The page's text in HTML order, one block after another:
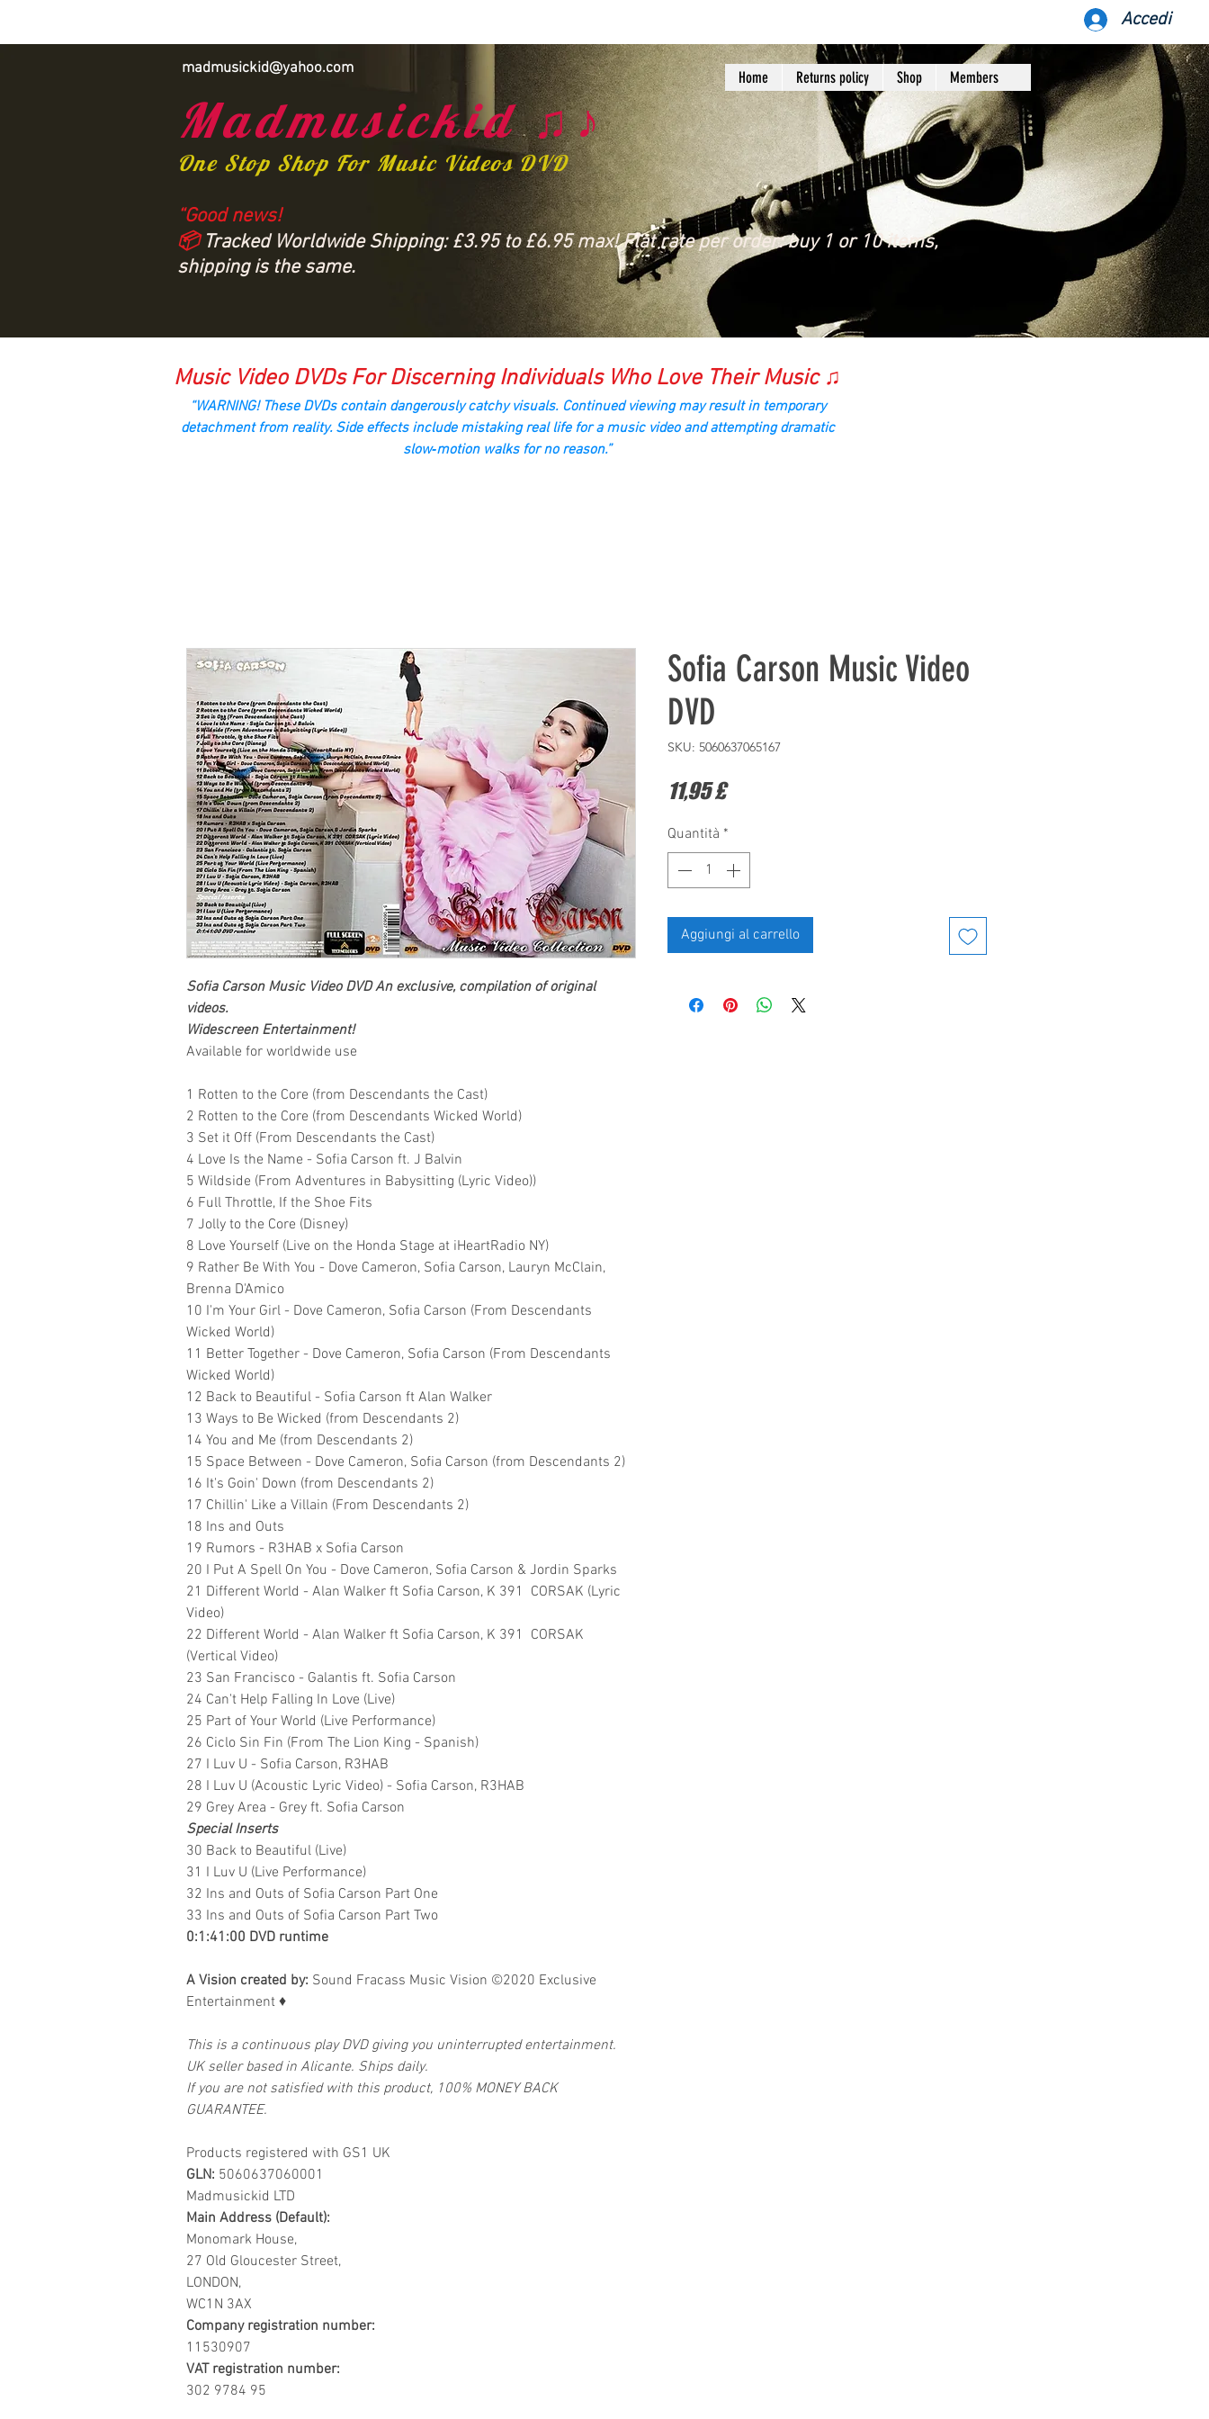
Accedi
madmusickid@yahoo.com Home Returns policy Shop Members
Madmusickid ♫♪
One Stop Shop For Music Videos DVD
“Good news!
📦Tracked Worldwide Shipping: £3.95 to £6.95 max! Flat rate per order: buy 1 or 10 items,
shipping is the same.
Music Video DVDs For Discerning Individuals Who Love Their Music ♫
“WARNING! These DVDs contain dangerously catchy visuals. Continued viewing may result in temporary
detachment from reality. Side effects include mistaking real life for a music video and attempting dramatic
slow‑motion walks for no reason.”
Sofia Carson Music Video DVDAn exclusive, compilation of original
videos.
Widescreen Entertainment!
Available for worldwide use
1 Rotten to the Core (from Descendants the Cast)
2 Rotten to the Core (from Descendants Wicked World)
3 Set it Off (From Descendants the Cast)
4 Love Is the Name - Sofia Carson ft. J Balvin
5 Wildside (From Adventures in Babysitting (Lyric Video))
6 Full Throttle, If the Shoe Fits
7 Jolly to the Core (Disney)
8 Love Yourself (Live on the Honda Stage at iHeartRadio NY)
9 Rather Be With You - Dove Cameron, Sofia Carson, Lauryn McClain,
Brenna D'Amico
10 I'm Your Girl - Dove Cameron, Sofia Carson (From Descendants
Wicked World)
11 Better Together - Dove Cameron, Sofia Carson (From Descendants
Wicked World)
12 Back to Beautiful - Sofia Carson ft Alan Walker
13 Ways to Be Wicked (from Descendants 2)
14 You and Me (from Descendants 2)
15 Space Between - Dove Cameron, Sofia Carson (from Descendants 2)
16 It's Goin' Down (from Descendants 2)
17 Chillin' Like a Villain (From Descendants 2)
18 Ins and Outs
19 Rumors - R3HAB x Sofia Carson
20 I Put A Spell On You - Dove Cameron, Sofia Carson & Jordin Sparks
21 Different World - Alan Walker ft Sofia Carson, K 391 CORSAK (Lyric
Video)
22 Different World - Alan Walker ft Sofia Carson, K 391 CORSAK
(Vertical Video)
23 San Francisco - Galantis ft. Sofia Carson
24 Can't Help Falling In Love (Live)
25 Part of Your World (Live Performance)
26 Ciclo Sin Fin (From The Lion King - Spanish)
27 I Luv U - Sofia Carson, R3HAB
28 I Luv U (Acoustic Lyric Video) - Sofia Carson, R3HAB
29 Grey Area - Grey ft. Sofia Carson
Special Inserts
30 Back to Beautiful (Live)
31 I Luv U (Live Performance)
32 Ins and Outs of Sofia Carson Part One
33 Ins and Outs of Sofia Carson Part Two
0:1:41:00 DVD runtime
A Vision created by: Sound Fracass Music Vision ©2020 Exclusive
Entertainment ♦
This is a continuous play DVD giving you uninterrupted entertainment.
UK seller based in Alicante. Ships daily.
If you are not satisfied with this product, 100% MONEY BACK
GUARANTEE.
Products registered with GS1 UK
GLN: 5060637060001
Madmusickid LTD
Main Address (Default):
Monomark House,
27 Old Gloucester Street,
LONDON,
WC1N 3AX
Company registration number:
11530907
VAT registration number:
302 9784 95
Sofia Carson Music Video
DVD
SKU: 5060637065167
11,95 £Prezzo
Quantità *
Aggiungi al carrello